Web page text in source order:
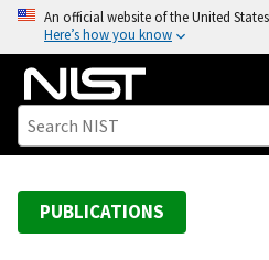
o
An official website of the United
Here’s how you know
PUBLICATIONS